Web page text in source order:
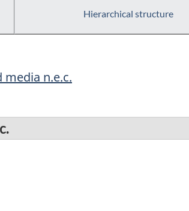
Hierarchical structure
n.e.c.